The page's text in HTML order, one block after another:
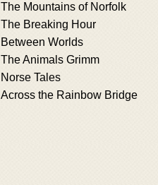
The Mountains of Norfolk
The Breaking Hour
Between Worlds
The Animals Grimm
Norse Tales
Across the Rainbow Bridge